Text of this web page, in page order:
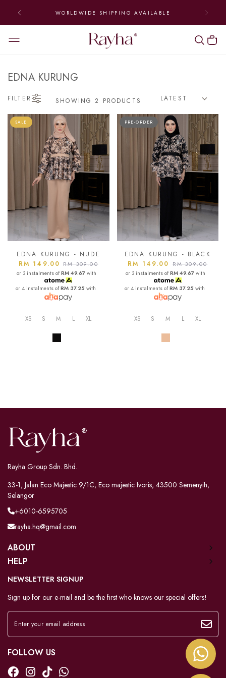
WORLDWIDE SHIPPING AVAILABLE
EDNA KURUNG
FILTER SHOWING 2 PRODUCTS
SALE
EDNA KURUNG - NUDE
RM 149.00RM 309.00
or 3 instalments ofRM 49.67with
or 4 instalments ofRM 37.25 with
XS S M L XL
PRE-ORDER
EDNA KURUNG - BLACK
RM 149.00 RM 309.00
or 3 instalments ofRM 49.67 with
or 4 instalments ofRM 37.25 with
XS S M L XL
Rayha Group Sdn. Bhd.
33-1, Jalan Eco Majestic 9/1C, Eco majestic Ivoris, 43500 Semenyih,
Selangor
+6010-6595705
rayha.hq@gmail.com
ABOUT
HELP
NEWSLETTER SIGNUP
Sign up for our e-mail and be the first who knows our special offers!
FOLLOW US